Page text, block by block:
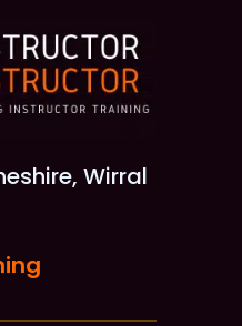
Wirral